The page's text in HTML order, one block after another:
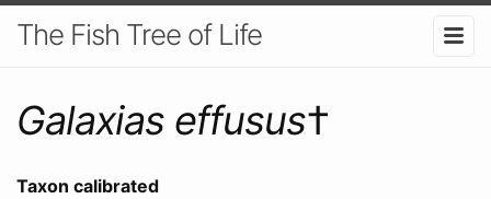
The Fish Tree of Life
Galaxias effusus†
Taxon calibrated